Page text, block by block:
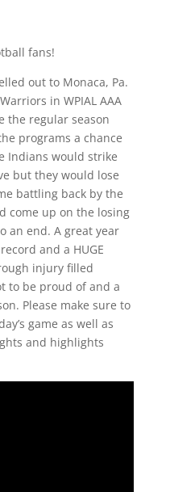
fans!
out to Monaca, Pa.
in WPIAL AAA
the regular season
programs a chance
Indians would strike
but they would lose
battling back by the
come up on the losing
an end. A great year
and a HUGE
injury filled
to be proud of and a
Please make sure to
game as well as
and highlights